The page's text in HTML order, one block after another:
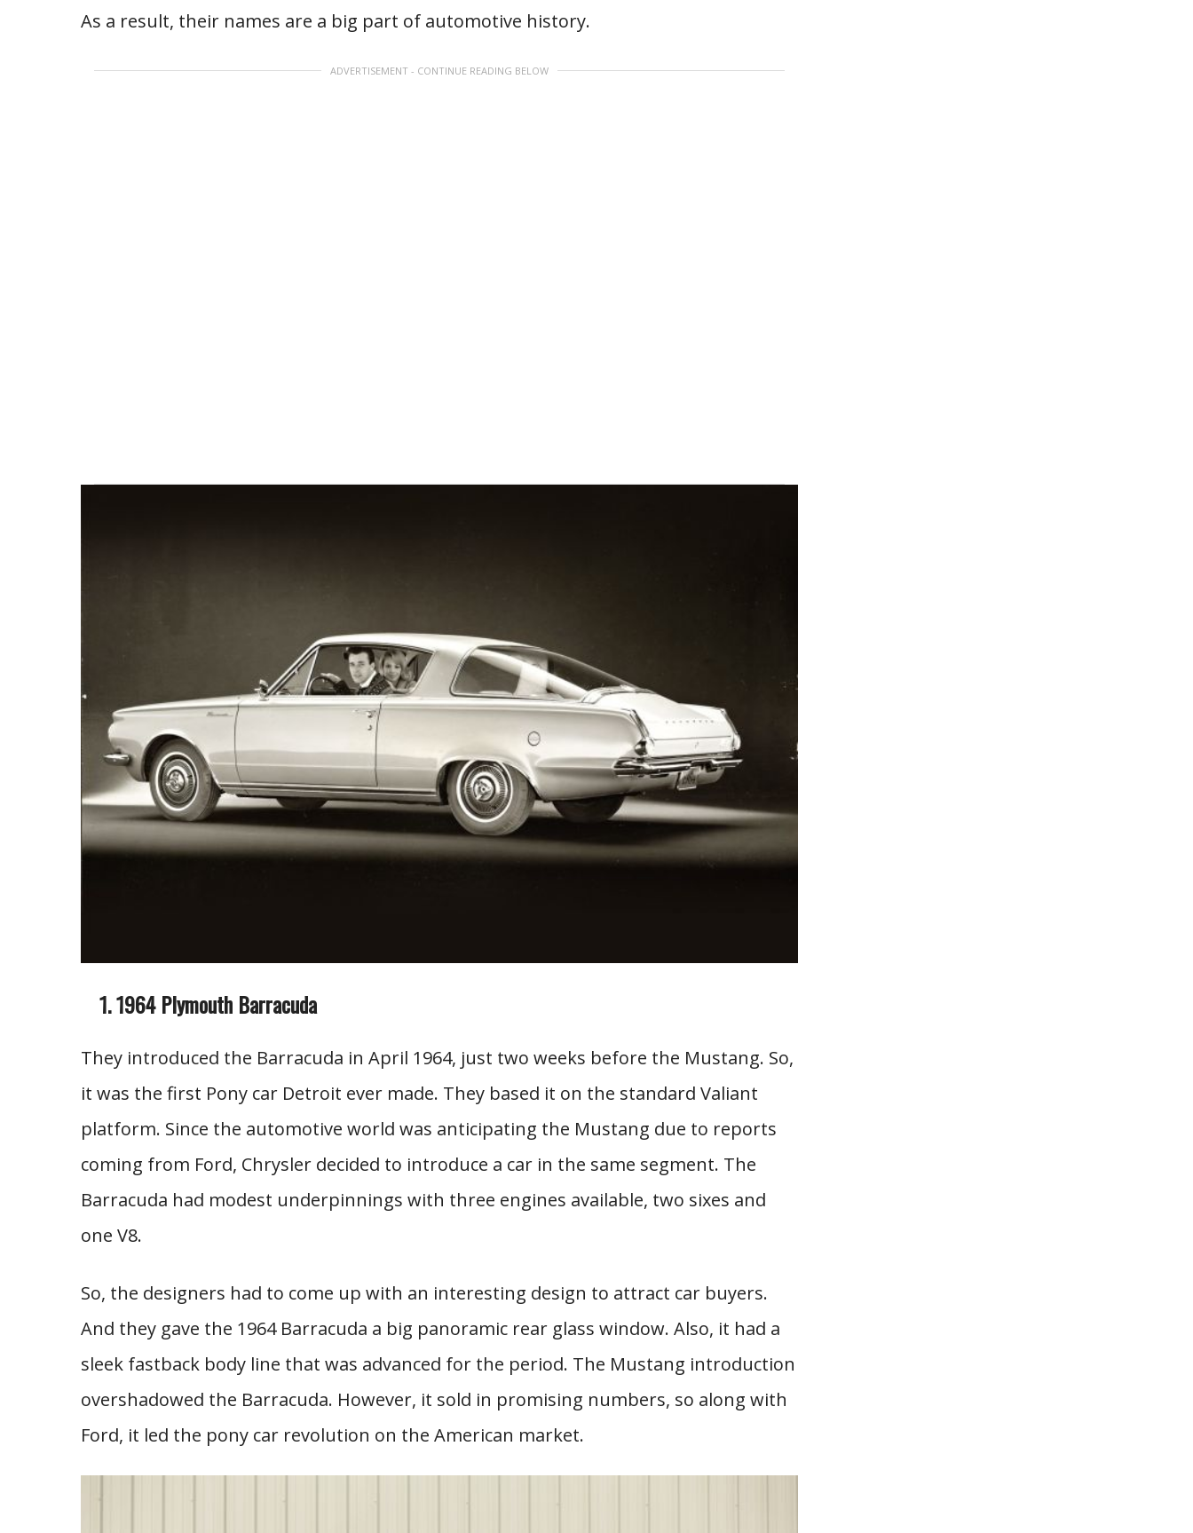
As a result, their names are a big part of automotive history.
ADVERTISEMENT - CONTINUE READING BELOW
1964 Plymouth Barracuda
They introduced the Barracuda in April 1964, just two weeks before the Mustang. So,
it was the first Pony car Detroit ever made. They based it on the standard Valiant
platform. Since the automotive world was anticipating the Mustang due to reports
coming from Ford, Chrysler decided to introduce a car in the same segment. The
Barracuda had modest underpinnings with three engines available, two sixes and
one V8.
So, the designers had to come up with an interesting design to attract car buyers.
And they gave the 1964 Barracuda a big panoramic rear glass window. Also, it had a
sleek fastback body line that was advanced for the period. The Mustang introduction
overshadowed the Barracuda. However, it sold in promising numbers, so along with
Ford, it led the pony car revolution on the American market.